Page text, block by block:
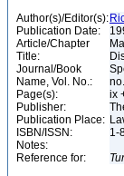
Author(s)/Editor(s):
Publication Date:
Article/Chapter
Title:
Journal/Book
Name, Vol. No.:
Page(s):
ix
Publisher:
Publication Place:
ISBN/ISSN:
1-
Notes:
Reference for: